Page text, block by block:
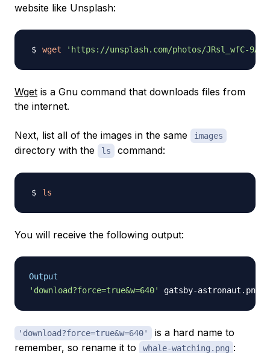
website like Unsplash:
wget 'https://unsplash.com/photos/JRsl_wfC-9A/
Wget is a Gnu command that downloads files from
the internet.
Next, list all of the images in the same images
directory with the ls command:
ls
You will receive the following output:
Output
'download?force=true&w=640'
'download?force=true&w=640'
is a hard name to
remember, so rename it to
whale-watching.png :